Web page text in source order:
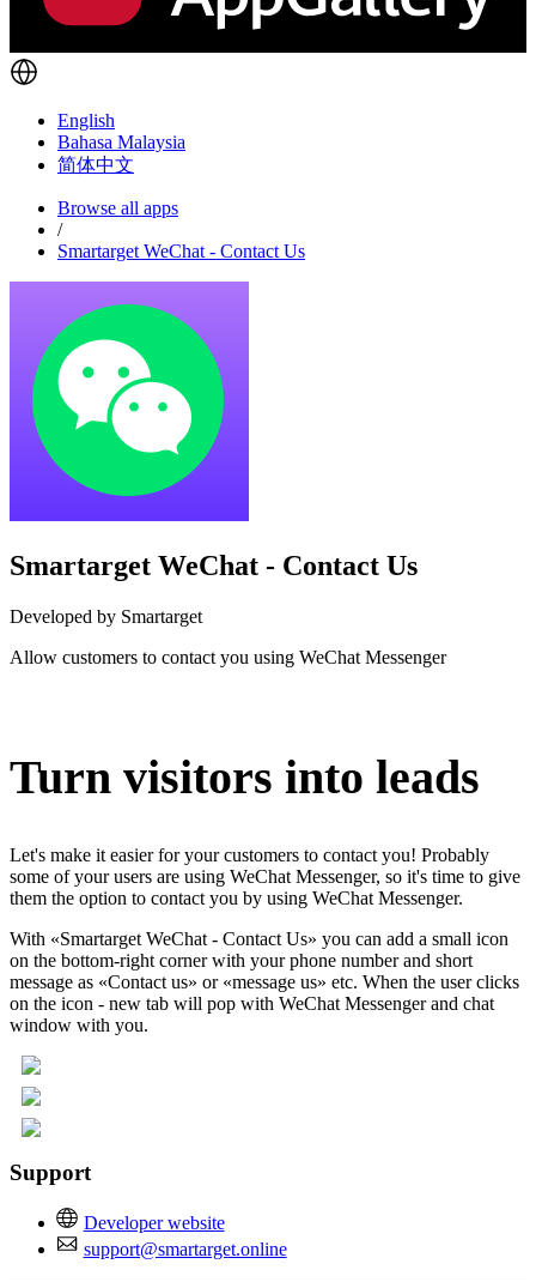
English
Bahasa Malaysia
简体中文
Browse all apps
/
Smartarget WeChat - Contact Us
Smartarget WeChat - Contact Us
Developed by Smartarget
Allow customers to contact you using WeChat Messenger
Turn visitors into leads
Let's make it easier for your customers to contact you! Probably
some of your users are using WeChat Messenger, so it's time to give
them the option to contact you by using WeChat Messenger.
With «Smartarget WeChat - Contact Us» you can add a small icon
on the bottom-right corner with your phone number and short
message as «Contact us» or «message us» etc. When the user clicks
on the icon - new tab will pop with WeChat Messenger and chat
window with you.
Support
Developer website
support@smartarget.online